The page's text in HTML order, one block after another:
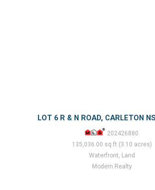
LOT 6 R & N ROAD, CARLETON
202426880
135,036.00 sq.ft (3.10 acres)
Waterfront, Land
Modern Realty